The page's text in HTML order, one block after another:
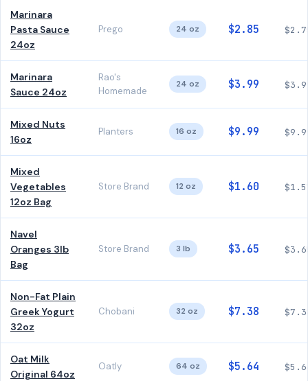
Marinara
Pasta Sauce
24oz
Prego 24 oz $2.85
Marinara
Sauce 24oz
Rao's
Homemade
24 oz $3.99
Mixed Nuts
16oz
Planters 16 oz $9.99
Mixed
Vegetables
12oz Bag
Store Brand 12 oz $1.60
Navel
Oranges 3lb
Bag
Store Brand 3 lb $3.65
Non-Fat Plain
Greek Yogurt
32oz
Chobani 32 oz $7.38
Oat Milk
Original 64oz
Oatly 64 oz $5.64